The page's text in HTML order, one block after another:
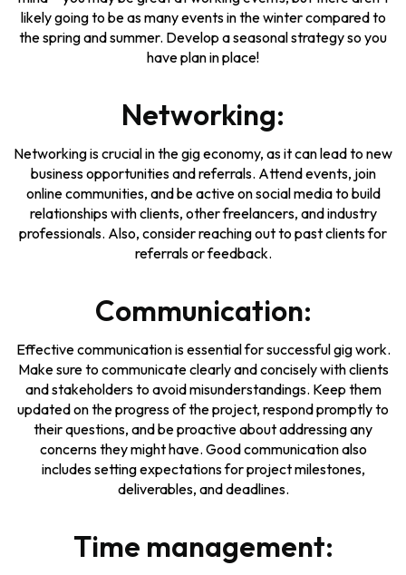
likely going to be as many events in the winter compared to
the spring and summer. Develop a seasonal strategy so you
have plan in place!
Networking:
Networking is crucial in the gig economy, as it can lead to new
business opportunities and referrals. Attend events, join
online communities, and be active on social media to build
relationships with clients, other freelancers, and industry
professionals. Also, consider reaching out to past clients for
referrals or feedback.
Communication:
Effective communication is essential for successful gig work.
Make sure to communicate clearly and concisely with clients
and stakeholders to avoid misunderstandings. Keep them
updated on the progress of the project, respond promptly to
their questions, and be proactive about addressing any
concerns they might have. Good communication also
includes setting expectations for project milestones,
deliverables, and deadlines.
Time management: